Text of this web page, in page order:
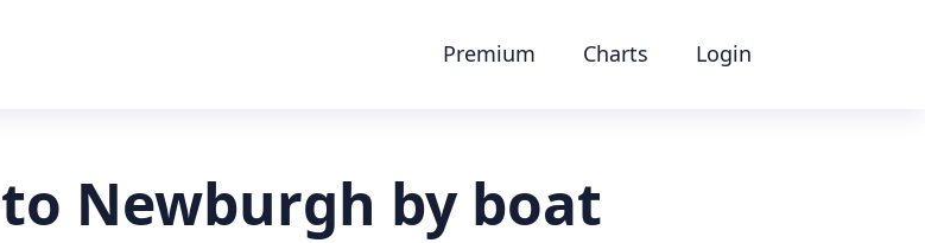
Premium Charts Login
Newburgh by boat